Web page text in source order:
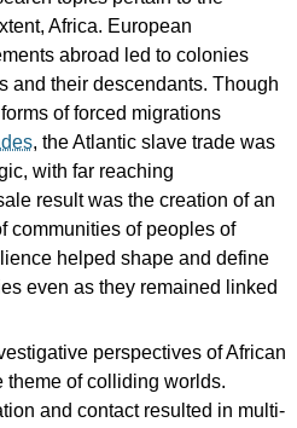
Africa. European
abroad led to colonies
and their descendants. Though
of forced migrations
, the Atlantic slave trade was
with far reaching
result was the creation of an
communities of peoples of
helped shape and define
even as they remained linked
perspectives of African
of colliding worlds.
and contact resulted in multi-